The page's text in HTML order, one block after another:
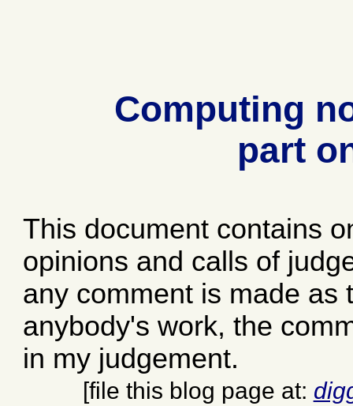
Computing
part
This document contains
opinions and calls of
any comment is made as
anybody's work, the
in my judgement.
[file this blog page at: